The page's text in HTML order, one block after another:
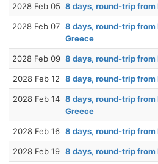
2028 Feb 05 8 days, round-trip from
2028 Feb 07 8 days, round-trip from
Greece
2028 Feb 09 8 days, round-trip from
2028 Feb 12 8 days, round-trip from
2028 Feb 14 8 days, round-trip from
Greece
2028 Feb 16 8 days, round-trip from
2028 Feb 19 8 days, round-trip from